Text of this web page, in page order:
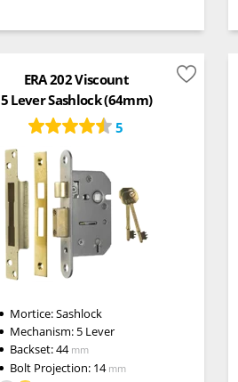
ERA 202 Viscount
5 Lever Sashlock (64mm)
5
Mortice:Sashlock
Mechanism: 5 Lever
Backset:44mm
Bolt Projection: 14mm